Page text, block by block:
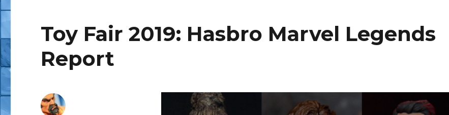
Toy Fair 2019: Hasbro Marvel Legends
Report